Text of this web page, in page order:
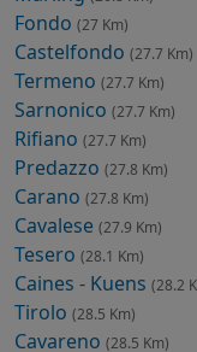
Fondo (27 Km)
Castelfondo (27.7 Km)
Termeno (27.7 Km)
Sarnonico (27.7 Km)
Rifiano (27.7 Km)
Predazzo (27.8 Km)
Carano (27.8 Km)
Cavalese (27.9 Km)
Tesero (28.1 Km)
Caines - Kuens (28.2
Tirolo (28.5 Km)
Cavareno (28.5 Km)